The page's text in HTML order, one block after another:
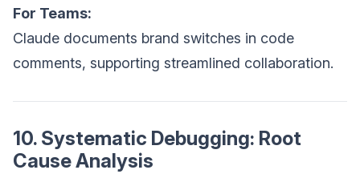
For Teams:
Claude documents brand switches in code
comments, supporting streamlined collaboration.
10. Systematic Debugging: Root
Cause Analysis